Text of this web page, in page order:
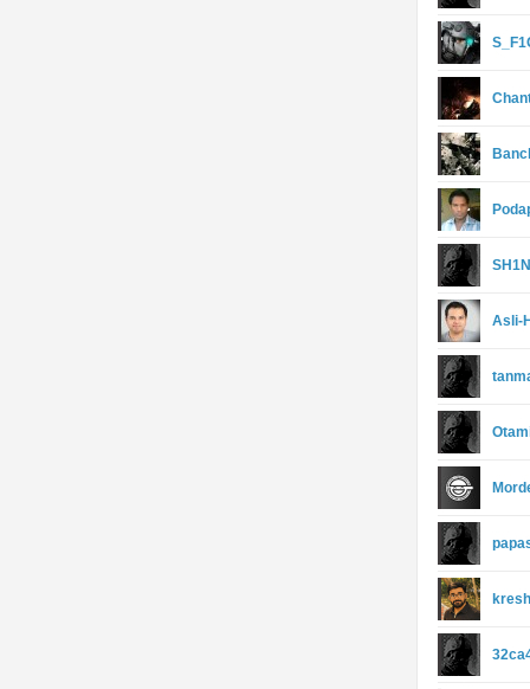
Asli-